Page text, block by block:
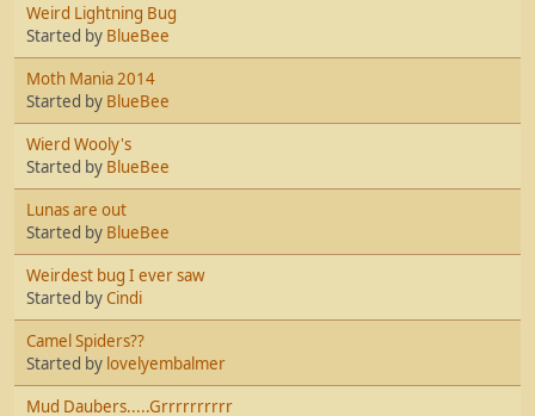
Weird Lightning Bug
Started by BlueBee
Moth Mania 2014
Started by BlueBee
Wierd Wooly's
Started by BlueBee
Lunas are out
Started by BlueBee
Weirdest bug I ever saw
Started byCindi
Camel Spiders??
Started by lovelyembalmer
Mud Daubers.....Grrrrrrrrrr